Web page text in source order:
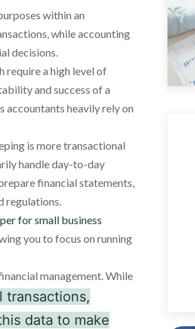
within an
while accounting
decisions.
require a high level of
and success of a
accountants heavily rely on
is more transactional
handle day-to-day
financial statements,
regulations.
for small business
you to focus on running
management. While
transactions,
data to make